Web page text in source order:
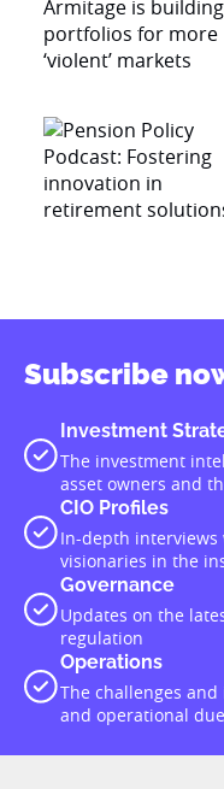
Subscribe
Investment
The investment
asset owners and
CIO Profiles
In-depth interviews
visionaries in the
Governance
Updates on the
regulation
Operations
The challenges
and operational